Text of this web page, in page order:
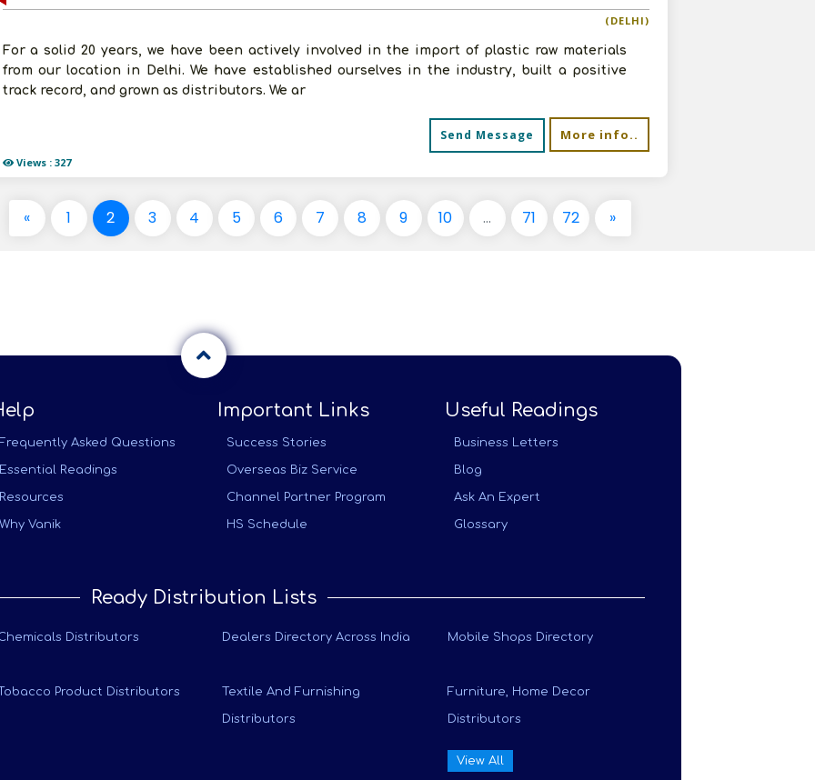
Views : 327
(DELHI)
For a solid 20 years, we have been actively involved in the import of plastic raw materials
from our location in Delhi. We have established ourselves in the industry, built a positive
track record, and grown as distributors. We ar
Send Message More info..
« 1 2 3 4 5 6 7 8 9 10 ... 71 72 »
Frequently Asked Questions
Essential Readings
Resources
Why Vanik
Important Links
Success Stories
Overseas Biz Service
Channel Partner Program
HS Schedule
Useful Readings
Business Letters
Blog
Ask An Expert
Glossary
Ready Distribution Lists
Distributors Dealers Directory Across India Mobile Shops Directory
Product Distributors Textile And Furnishing
Distributors
Furniture, Home Decor
Distributors
View All